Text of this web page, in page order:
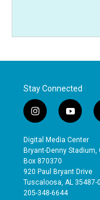
Stay Connected
i
n
s
t
a
g
r
a
y
o
u
t
b
e
Digital Media Center
Bryant-Denny Stadium,
Box 870370
920 Paul Bryant Drive
Tuscaloosa, AL 35487-
205-348-6644